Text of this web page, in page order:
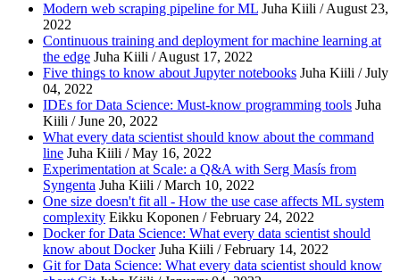
Modern web scraping pipeline for ML Juha Kiili / August 23,
2022
Continuous training and deployment for machine learning at
the edge Juha Kiili / August 17, 2022
Five things to know about Jupyter notebooks Juha Kiili / July
04, 2022
IDEs for Data Science: Must-know programming tools Juha
Kiili / June 20, 2022
What every data scientist should know about the command
line Juha Kiili / May 16, 2022
Experimentation at Scale: a Q&A with Serg Masís from
Syngenta Juha Kiili / March 10, 2022
One size doesn't fit all - How the use case affects ML system
complexity Eikku Koponen / February 24, 2022
Docker for Data Science: What every data scientist should
know about Docker Juha Kiili / February 14, 2022
Git for Data Science: What every data scientist should know